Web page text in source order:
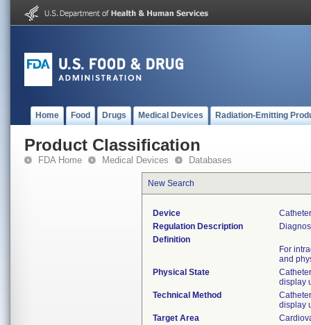
Home Food Drugs Medical Devices Radiation-Emitting
Product Classification
FDA Home Medical Devices Databases
New Search
Device
Regulation Description
Definition
For
and
Physical State
display
Technical Method
display
Target Area